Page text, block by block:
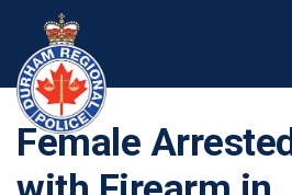
Female Arrested